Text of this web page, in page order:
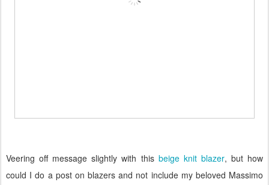
Veering off message slightly with this beige knit blazer, but how
could I do a post on blazers and not include my beloved Massimo